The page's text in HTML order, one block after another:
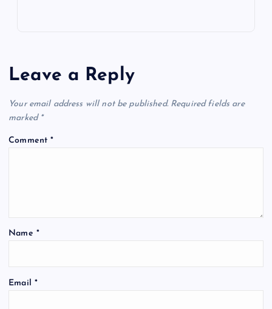
Leave a Reply
Your email address will not be published. Required fields are
marked *
Comment*
Name *
Email *